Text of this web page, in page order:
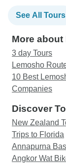
See All Tours
More
3 day Tours
Lemosho
10 Best
Companies
Discover
New Zealand
Trips to Florida
Annapurna
Angkor Wat